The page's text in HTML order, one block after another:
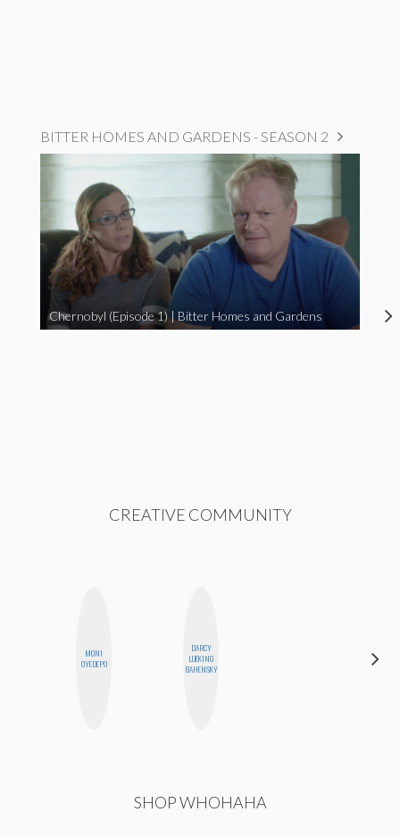
BITTER HOMES AND GARDENS - SEASON 2
Chernobyl (Episode 1) | Bitter Homes and Gardens
CREATIVE COMMUNITY
MONI
OYEDEPO
DARCY
LUEKING
BAHENSKY
SHOP WHOHAHA